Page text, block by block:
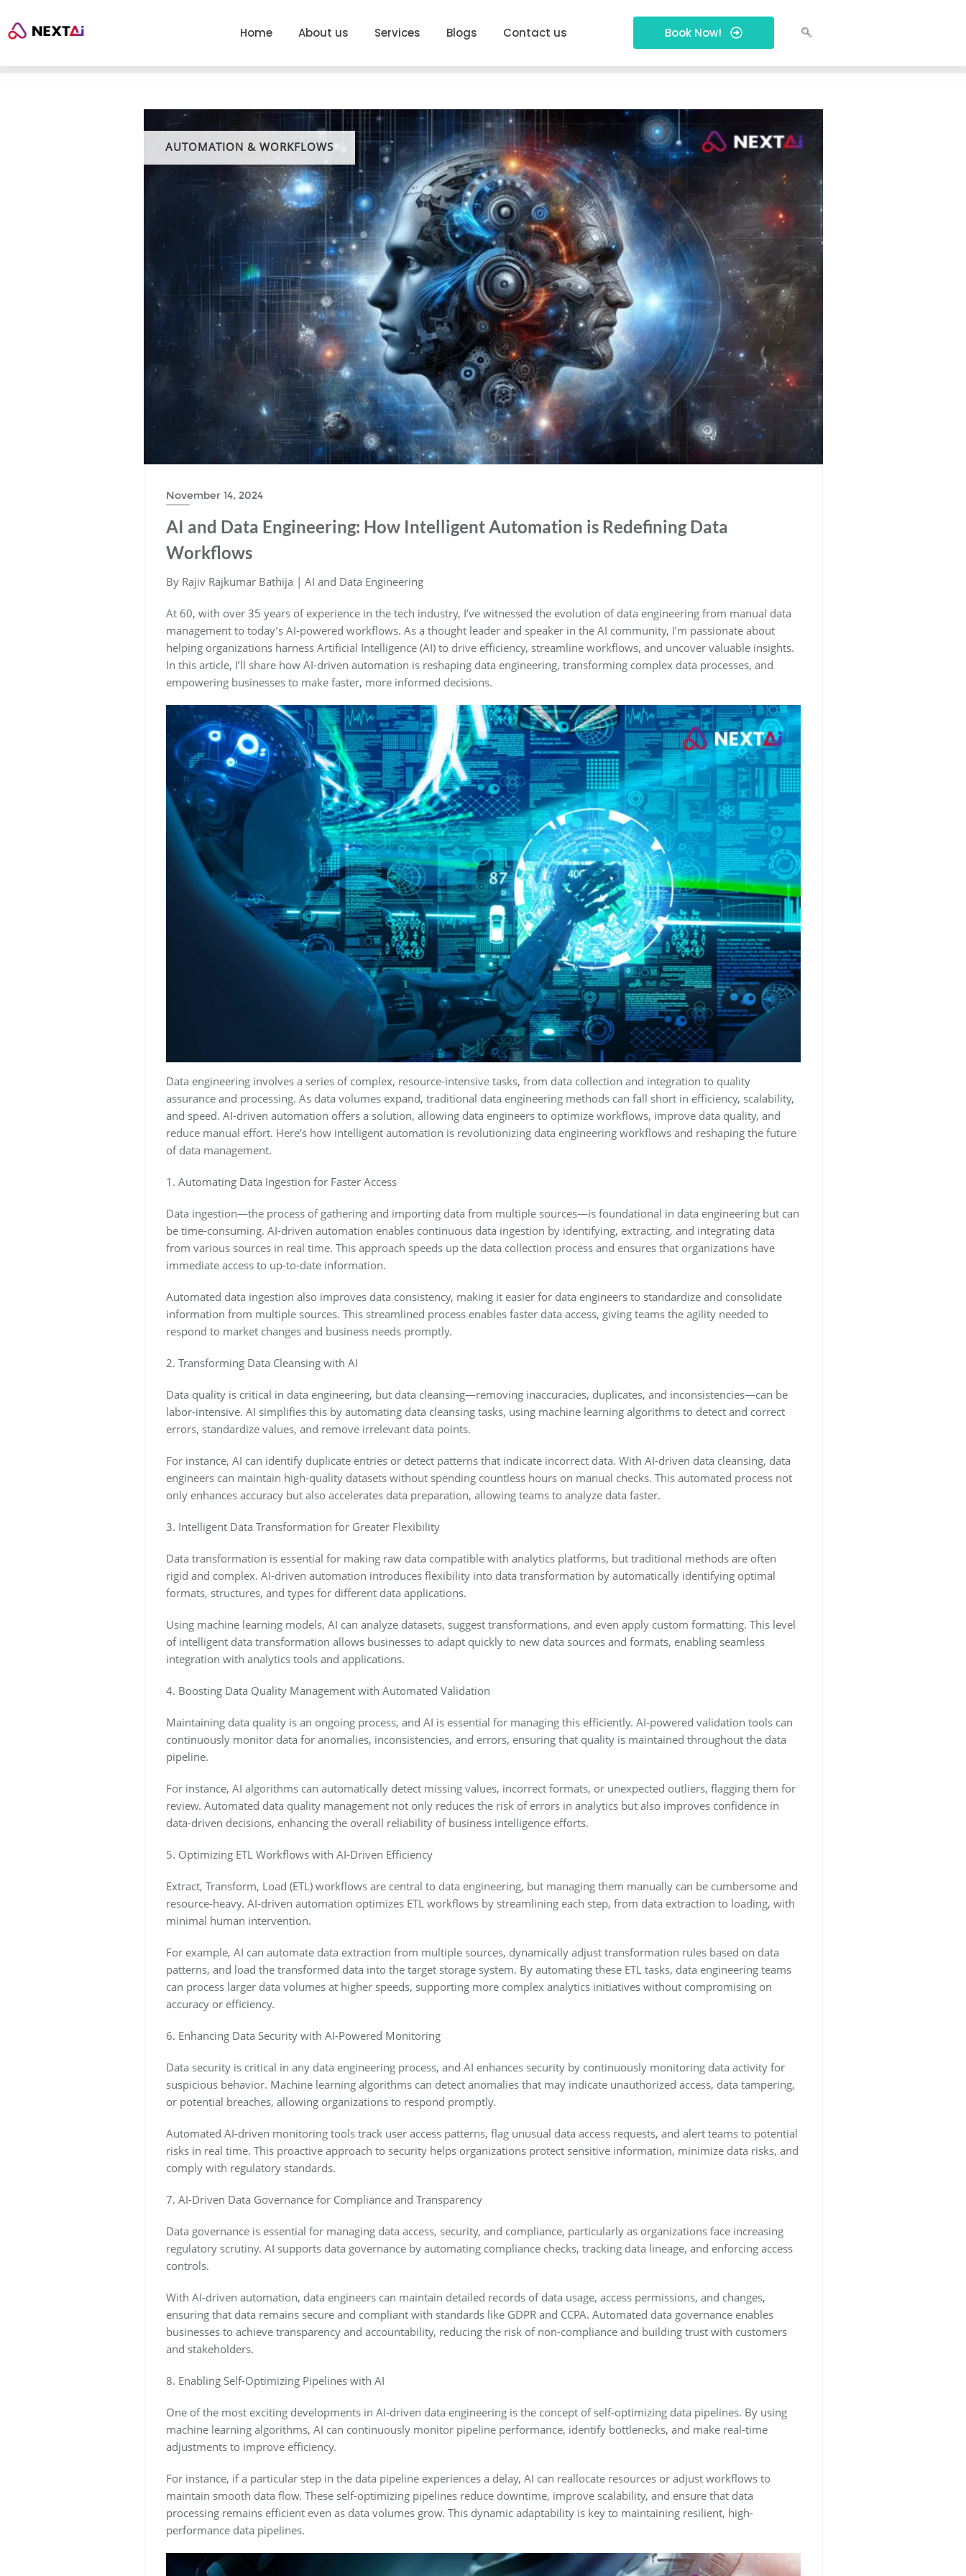
Home About us Services Blogs Contact us Book Now!
AUTOMATION & WORKFLOWS
November 14, 2024
AI and Data Engineering: How Intelligent Automation is Redefining Data
Workflows
By Rajiv Rajkumar Bathija | AI and Data Engineering
At 60, with over 35 years of experience in the tech industry, I’ve witnessed the evolution of data engineering from manual data
management to today’s AI-powered workflows. As a thought leader and speaker in the AI community, I’m passionate about
helping organizations harness Artificial Intelligence (AI) to drive efficiency, streamline workflows, and uncover valuable insights.
In this article, I’ll share how AI-driven automation is reshaping data engineering, transforming complex data processes, and
empowering businesses to make faster, more informed decisions.
Data engineering involves a series of complex, resource-intensive tasks, from data collection and integration to quality
assurance and processing. As data volumes expand, traditional data engineering methods can fall short in efficiency, scalability,
and speed. AI-driven automation offers a solution, allowing data engineers to optimize workflows, improve data quality, and
reduce manual effort. Here’s how intelligent automation is revolutionizing data engineering workflows and reshaping the future
of data management.
1. Automating Data Ingestion for Faster Access
Data ingestion—the process of gathering and importing data from multiple sources—is foundational in data engineering but can
be time-consuming. AI-driven automation enables continuous data ingestion by identifying, extracting, and integrating data
from various sources in real time. This approach speeds up the data collection process and ensures that organizations have
immediate access to up-to-date information.
Automated data ingestion also improves data consistency, making it easier for data engineers to standardize and consolidate
information from multiple sources. This streamlined process enables faster data access, giving teams the agility needed to
respond to market changes and business needs promptly.
2. Transforming Data Cleansing with AI
Data quality is critical in data engineering, but data cleansing—removing inaccuracies, duplicates, and inconsistencies—can be
labor-intensive. AI simplifies this by automating data cleansing tasks, using machine learning algorithms to detect and correct
errors, standardize values, and remove irrelevant data points.
For instance, AI can identify duplicate entries or detect patterns that indicate incorrect data. With AI-driven data cleansing, data
engineers can maintain high-quality datasets without spending countless hours on manual checks. This automated process not
only enhances accuracy but also accelerates data preparation, allowing teams to analyze data faster.
3. Intelligent Data Transformation for Greater Flexibility
Data transformation is essential for making raw data compatible with analytics platforms, but traditional methods are often
rigid and complex. AI-driven automation introduces flexibility into data transformation by automatically identifying optimal
formats, structures, and types for different data applications.
Using machine learning models, AI can analyze datasets, suggest transformations, and even apply custom formatting. This level
of intelligent data transformation allows businesses to adapt quickly to new data sources and formats, enabling seamless
integration with analytics tools and applications.
4. Boosting Data Quality Management with Automated Validation
Maintaining data quality is an ongoing process, and AI is essential for managing this efficiently. AI-powered validation tools can
continuously monitor data for anomalies, inconsistencies, and errors, ensuring that quality is maintained throughout the data
pipeline.
For instance, AI algorithms can automatically detect missing values, incorrect formats, or unexpected outliers, flagging them for
review. Automated data quality management not only reduces the risk of errors in analytics but also improves confidence in
data-driven decisions, enhancing the overall reliability of business intelligence efforts.
5. Optimizing ETL Workflows with AI-Driven Efficiency
Extract, Transform, Load (ETL) workflows are central to data engineering, but managing them manually can be cumbersome and
resource-heavy. AI-driven automation optimizes ETL workflows by streamlining each step, from data extraction to loading, with
minimal human intervention.
For example, AI can automate data extraction from multiple sources, dynamically adjust transformation rules based on data
patterns, and load the transformed data into the target storage system. By automating these ETL tasks, data engineering teams
can process larger data volumes at higher speeds, supporting more complex analytics initiatives without compromising on
accuracy or efficiency.
6. Enhancing Data Security with AI-Powered Monitoring
Data security is critical in any data engineering process, and AI enhances security by continuously monitoring data activity for
suspicious behavior. Machine learning algorithms can detect anomalies that may indicate unauthorized access, data tampering,
or potential breaches, allowing organizations to respond promptly.
Automated AI-driven monitoring tools track user access patterns, flag unusual data access requests, and alert teams to potential
risks in real time. This proactive approach to security helps organizations protect sensitive information, minimize data risks, and
comply with regulatory standards.
7. AI-Driven Data Governance for Compliance and Transparency
Data governance is essential for managing data access, security, and compliance, particularly as organizations face increasing
regulatory scrutiny. AI supports data governance by automating compliance checks, tracking data lineage, and enforcing access
controls.
With AI-driven automation, data engineers can maintain detailed records of data usage, access permissions, and changes,
ensuring that data remains secure and compliant with standards like GDPR and CCPA. Automated data governance enables
businesses to achieve transparency and accountability, reducing the risk of non-compliance and building trust with customers
and stakeholders.
8. Enabling Self-Optimizing Pipelines with AI
One of the most exciting developments in AI-driven data engineering is the concept of self-optimizing data pipelines. By using
machine learning algorithms, AI can continuously monitor pipeline performance, identify bottlenecks, and make real-time
adjustments to improve efficiency.
For instance, if a particular step in the data pipeline experiences a delay, AI can reallocate resources or adjust workflows to
maintain smooth data flow. These self-optimizing pipelines reduce downtime, improve scalability, and ensure that data
processing remains efficient even as data volumes grow. This dynamic adaptability is key to maintaining resilient, high-
performance data pipelines.